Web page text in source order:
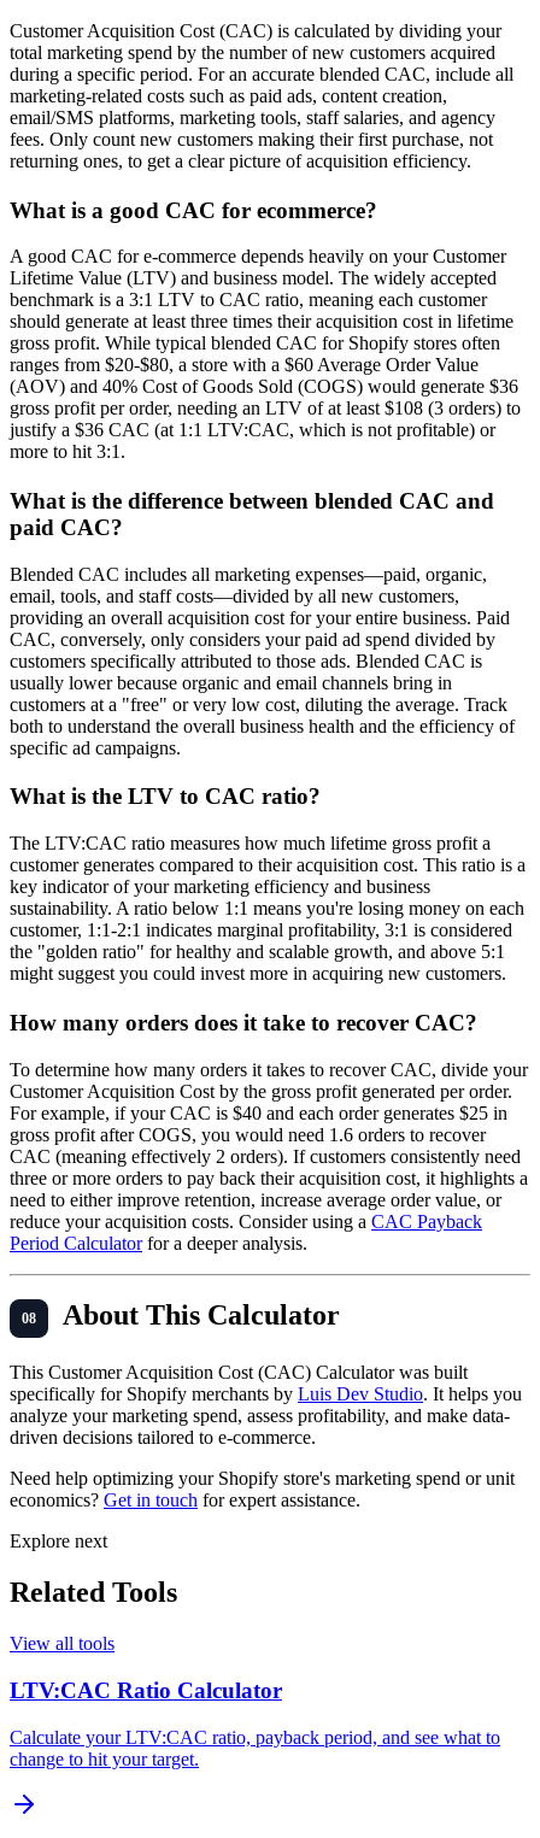
Customer Acquisition Cost (CAC) is calculated by dividing your
total marketing spend by the number of new customers acquired
during a specific period. For an accurate blended CAC, include all
marketing-related costs such as paid ads, content creation,
email/SMS platforms, marketing tools, staff salaries, and agency
fees. Only count new customers making their first purchase, not
returning ones, to get a clear picture of acquisition efficiency.
What is a good CAC for ecommerce?
A good CAC for e-commerce depends heavily on your Customer
Lifetime Value (LTV) and business model. The widely accepted
benchmark is a 3:1 LTV to CAC ratio, meaning each customer
should generate at least three times their acquisition cost in lifetime
gross profit. While typical blended CAC for Shopify stores often
ranges from $20-$80, a store with a $60 Average Order Value
(AOV) and 40% Cost of Goods Sold (COGS) would generate $36
gross profit per order, needing an LTV of at least $108 (3 orders) to
justify a $36 CAC (at 1:1 LTV:CAC, which is not profitable) or
more to hit 3:1.
What is the difference between blended CAC and
paid CAC?
Blended CAC includes all marketing expenses—paid, organic,
email, tools, and staff costs—divided by all new customers,
providing an overall acquisition cost for your entire business. Paid
CAC, conversely, only considers your paid ad spend divided by
customers specifically attributed to those ads. Blended CAC is
usually lower because organic and email channels bring in
customers at a "free" or very low cost, diluting the average. Track
both to understand the overall business health and the efficiency of
specific ad campaigns.
What is the LTV to CAC ratio?
The LTV:CAC ratio measures how much lifetime gross profit a
customer generates compared to their acquisition cost. This ratio is a
key indicator of your marketing efficiency and business
sustainability. A ratio below 1:1 means you're losing money on each
customer, 1:1-2:1 indicates marginal profitability, 3:1 is considered
the "golden ratio" for healthy and scalable growth, and above 5:1
might suggest you could invest more in acquiring new customers.
How many orders does it take to recover CAC?
To determine how many orders it takes to recover CAC, divide your
Customer Acquisition Cost by the gross profit generated per order.
For example, if your CAC is $40 and each order generates $25 in
gross profit after COGS, you would need 1.6 orders to recover
CAC (meaning effectively 2 orders). If customers consistently need
three or more orders to pay back their acquisition cost, it highlights a
need to either improve retention, increase average order value, or
reduce your acquisition costs. Consider using a CAC Payback
Period Calculatorfor a deeper analysis.
About This Calculator
This Customer Acquisition Cost (CAC) Calculator was built
specifically for Shopify merchants by Luis Dev Studio. It helps you
analyze your marketing spend, assess profitability, and make data-
driven decisions tailored to e-commerce.
Need help optimizing your Shopify store's marketing spend or unit
economics? Get in touch for expert assistance.
Explore next
Related Tools
View all tools
LTV:CAC Ratio Calculator
Calculate your LTV:CAC ratio, payback period, and see what to
change to hit your target.